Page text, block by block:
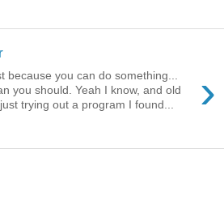
›
because you can do something...
you should. Yeah I know, and old
trying out a program I found...